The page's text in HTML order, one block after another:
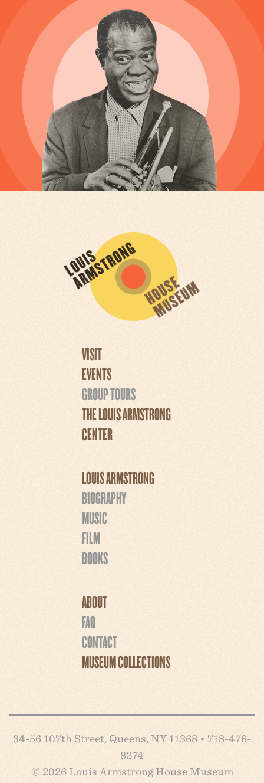
VISIT
EVENTS
GROUP TOURS
THE LOUIS ARMSTRONG
CENTER
LOUIS ARMSTRONG
BIOGRAPHY
MUSIC
FILM
BOOKS
ABOUT
FAQ
CONTACT
MUSEUM COLLECTIONS
34-56 107th Street, Queens, NY 11368 • 718-478-
8274
© 2026 Louis Armstrong House Museum